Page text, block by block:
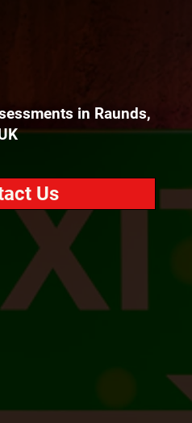
in Raunds,
Us